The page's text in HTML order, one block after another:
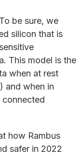
be sure, we
silicon that is
This model is the
when at rest
and when in
how Rambus
safer in 2022